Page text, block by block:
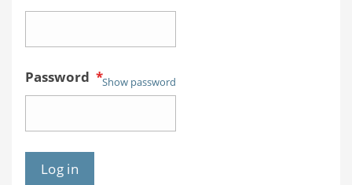
Password *Show password